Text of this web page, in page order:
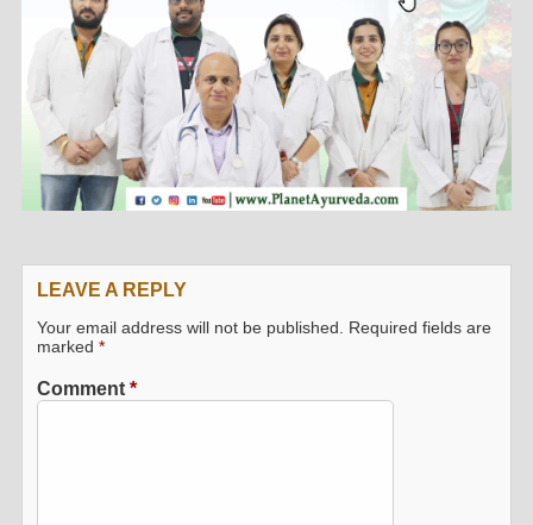
LEAVE A REPLY
Your email address will not be published. Required fields are
marked*
Comment*